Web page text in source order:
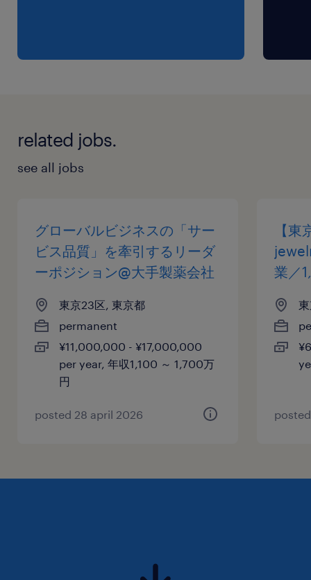
related jobs.
see all jobs
グローバルビジネスの「サー
ビス品質」を牽引するリーダ
ーポジション@大手製薬会社
東京23区, 東京都
permanent
¥11,000,000 - ¥17,000,000
per year, 年収1,100 ～ 1,700万
円
posted 28 april 2026
【
業／